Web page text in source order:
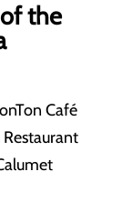
the
Café